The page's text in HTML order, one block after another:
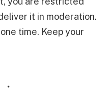
it in moderation.
time. Keep your